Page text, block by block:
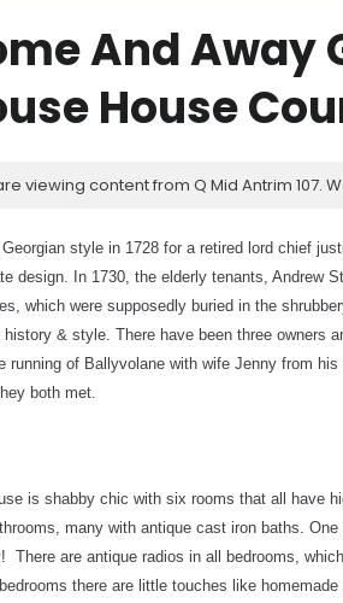
And Away
House
viewing content from Q Mid Antrim 107.
style in 1728 for a retired lord chief
design. In 1730, the elderly tenants, Andrew
which were supposedly buried in the
history & style. There have been three owners
running of Ballyvolane with wife Jenny from
both met.
is shabby chic with six rooms that all have
many with antique cast iron baths.
There are antique radios in all bedrooms,
bedrooms there are little touches like